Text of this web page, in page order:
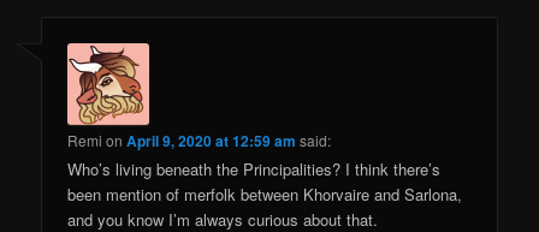
Remi onApril 9, 2020 at 12:59 am said:
Who’s living beneath the Principalities? I think there’s
been mention of merfolk between Khorvaire and Sarlona,
and you know I’m always curious about that.